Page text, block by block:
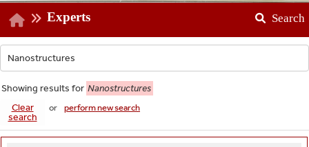
Experts Search
Showing results for Nanostructures
Clear
search
or perform new search